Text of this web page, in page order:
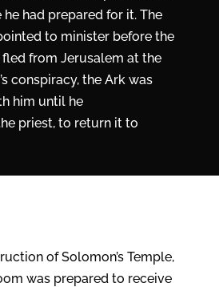
had prepared for it. The
to minister before the
fled from Jerusalem at the
conspiracy, the Ark was
him until he
priest, to return it to
of Solomon’s Temple,
was prepared to receive